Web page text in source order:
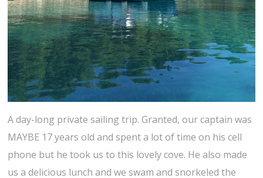
A day-long private sailing trip. Granted, our captain was
MAYBE 17 years old and spent a lot of time on his cell
phone but he took us to this lovely cove. He also made
us a delicious lunch and we swam and snorkeled the